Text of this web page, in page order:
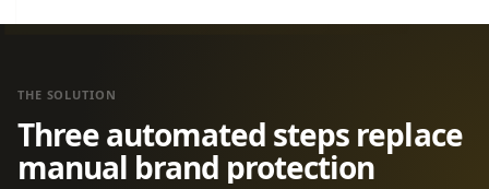
THE SOLUTION
Three automated steps replace
manual brand protection